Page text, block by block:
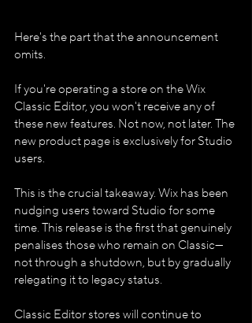
Here's the part that the announcement
omits.
If you're operating a store on the Wix
Classic Editor, you won't receive any of
these new features. Not now, not later. The
new product page is exclusively for Studio
users.
This is the crucial takeaway. Wix has been
nudging users toward Studio for some
time. This release is the first that genuinely
penalises those who remain on Classic—
not through a shutdown, but by gradually
relegating it to legacy status.
Classic Editor stores will continue to